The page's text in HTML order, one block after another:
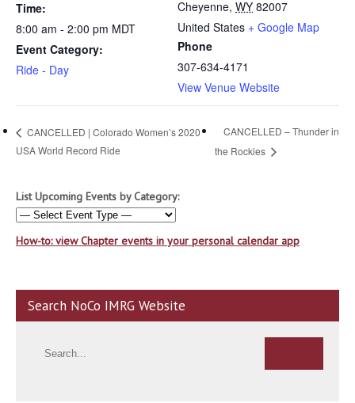
Time:
8:00 am - 2:00 pm MDT
Event Category:
Ride - Day
Cheyenne, WY 82007
United States + Google Map
Phone
307-634-4171
View Venue Website
CANCELLED | Colorado Women’s 2020
USA World Record Ride
CANCELLED – Thunder in
the Rockies
List Upcoming Events by Category:
How-to: view Chapter events in your personal calendar app
Search NoCo IMRG Website